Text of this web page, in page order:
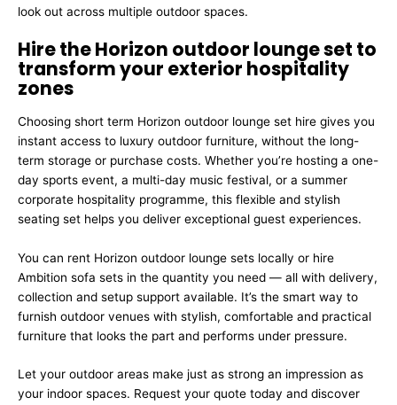
look out across multiple outdoor spaces.
Hire the Horizon outdoor lounge set to
transform your exterior hospitality
zones
Choosing short term Horizon outdoor lounge set hire gives you
instant access to luxury outdoor furniture, without the long-
term storage or purchase costs. Whether you’re hosting a one-
day sports event, a multi-day music festival, or a summer
corporate hospitality programme, this flexible and stylish
seating set helps you deliver exceptional guest experiences.
You can rent Horizon outdoor lounge sets locally or hire
Ambition sofa sets in the quantity you need — all with delivery,
collection and setup support available. It’s the smart way to
furnish outdoor venues with stylish, comfortable and practical
furniture that looks the part and performs under pressure.
Let your outdoor areas make just as strong an impression as
your indoor spaces. Request your quote today and discover